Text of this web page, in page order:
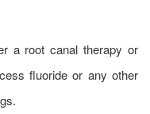
a root canal therapy or
fluoride or any other